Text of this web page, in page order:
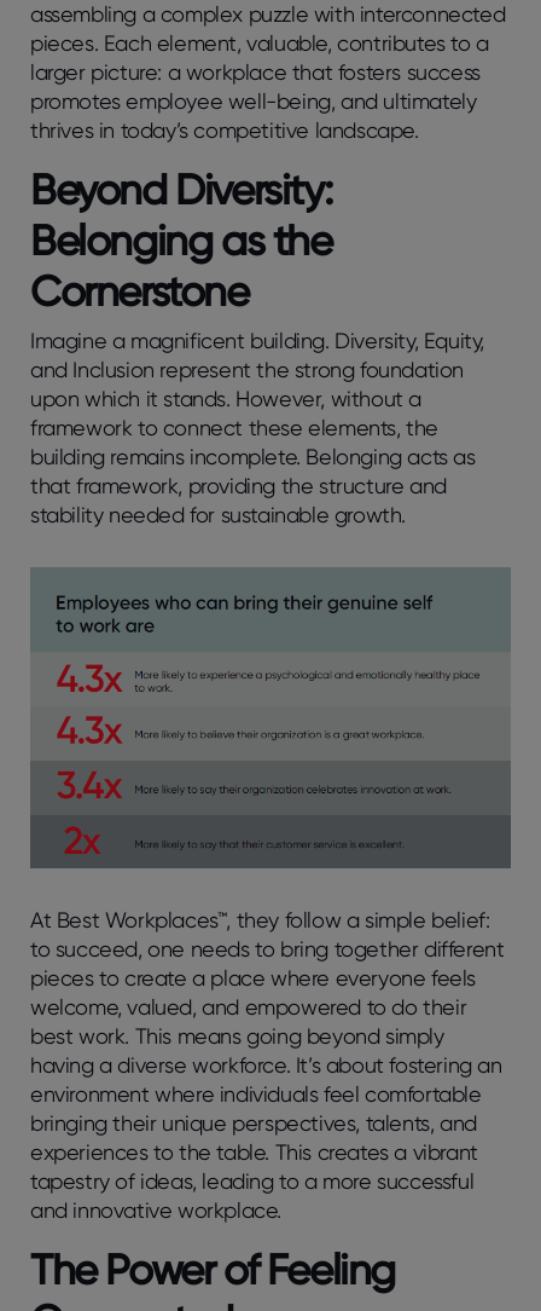
assembling a complex puzzle with interconnected
pieces. Each element, valuable, contributes to a
larger picture: a workplace that fosters success
promotes employee well-being, and ultimately
thrives in today’s competitive landscape.
Beyond Diversity:
Belonging as the
Cornerstone
Imagine a magnificent building. Diversity, Equity,
and Inclusion represent the strong foundation
upon which it stands. However, without a
framework to connect these elements, the
building remains incomplete. Belonging acts as
that framework, providing the structure and
stability needed for sustainable growth.
At Best Workplaces™, they follow a simple belief:
to succeed, one needs to bring together different
pieces to create a place where everyone feels
welcome, valued, and empowered to do their
best work. This means going beyond simply
having a diverse workforce. It’s about fostering an
environment where individuals feel comfortable
bringing their unique perspectives, talents, and
experiences to the table. This creates a vibrant
tapestry of ideas, leading to a more successful
and innovative workplace.
The Power of Feeling